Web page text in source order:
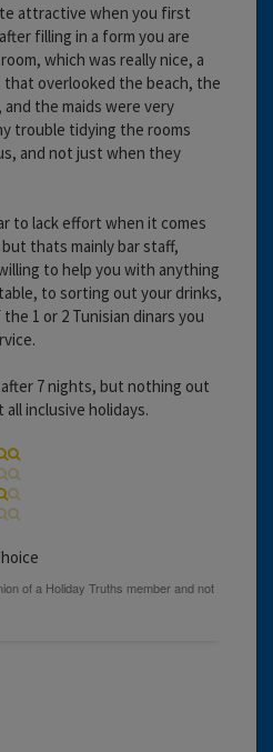
attractive when you first
filling in a form you are
which was really nice, a
that overlooked the beach, the
the maids were very
trouble tidying the rooms
and not just when they
to lack effort when it comes
thats mainly bar staff,
to help you with anything
to sorting out your drinks,
1 or 2 Tunisian dinars you
7 nights, but nothing out
inclusive holidays.